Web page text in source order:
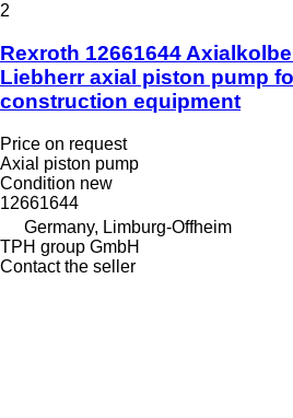
2
Rexroth 12661644
Liebherr axial piston pump
construction equipment
Price on request
Axial piston pump
Condition new
12661644
Germany, Limburg-Offheim
TPH group GmbH
Contact the seller